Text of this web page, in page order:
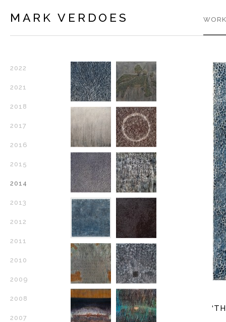
MARK VERDOES
2022
2021
2018
2017
2016
2015
2014
2013
2012
2011
2010
2009
2008
2007